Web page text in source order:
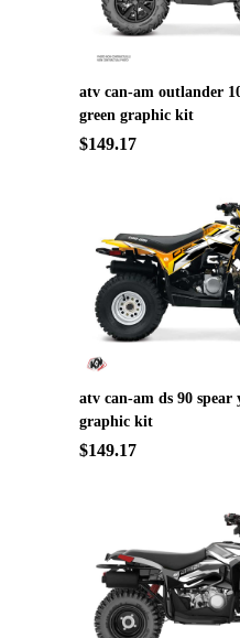
atv can-am outlander
green graphic kit
$149.17
atv can-am ds 90 spear
graphic kit
$149.17